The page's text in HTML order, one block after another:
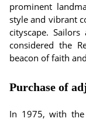
prominent
style and vibrant
cityscape.
considered the
beacon of faith
Purchase of
In 1975, with